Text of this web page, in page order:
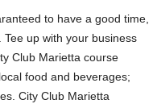
to have a good time,
up with your business
Club Marietta course
food and beverages;
City Club Marietta